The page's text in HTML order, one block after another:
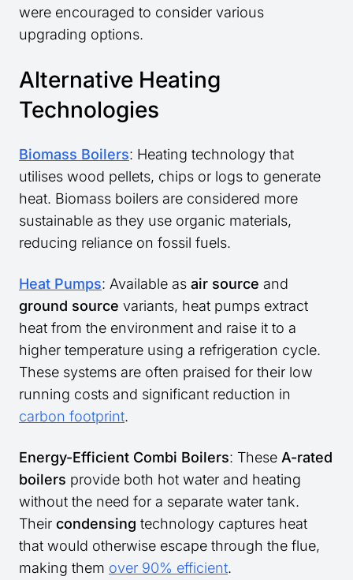
were encouraged to consider various
upgrading options.
Alternative Heating
Technologies
Biomass Boilers: Heating technology that
utilises wood pellets, chips or logs to generate
heat. Biomass boilers are considered more
sustainable as they use organic materials,
reducing reliance on fossil fuels.
Heat Pumps: Available as air source and
ground source variants, heat pumps extract
heat from the environment and raise it to a
higher temperature using a refrigeration cycle.
These systems are often praised for their low
running costs and significant reduction in
carbon footprint.
Energy-Efficient Combi Boilers: These A-rated
boilers provide both hot water and heating
without the need for a separate water tank.
Their condensing technology captures heat
that would otherwise escape through the flue,
making them over 90% efficient.